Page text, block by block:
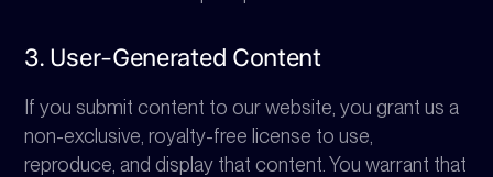
3. User-Generated Content
If you submit content to our website, you grant us a
non-exclusive, royalty-free license to use,
reproduce, and display that content. You warrant that